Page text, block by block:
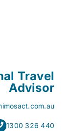
Travel
Advisor
1300 326 440